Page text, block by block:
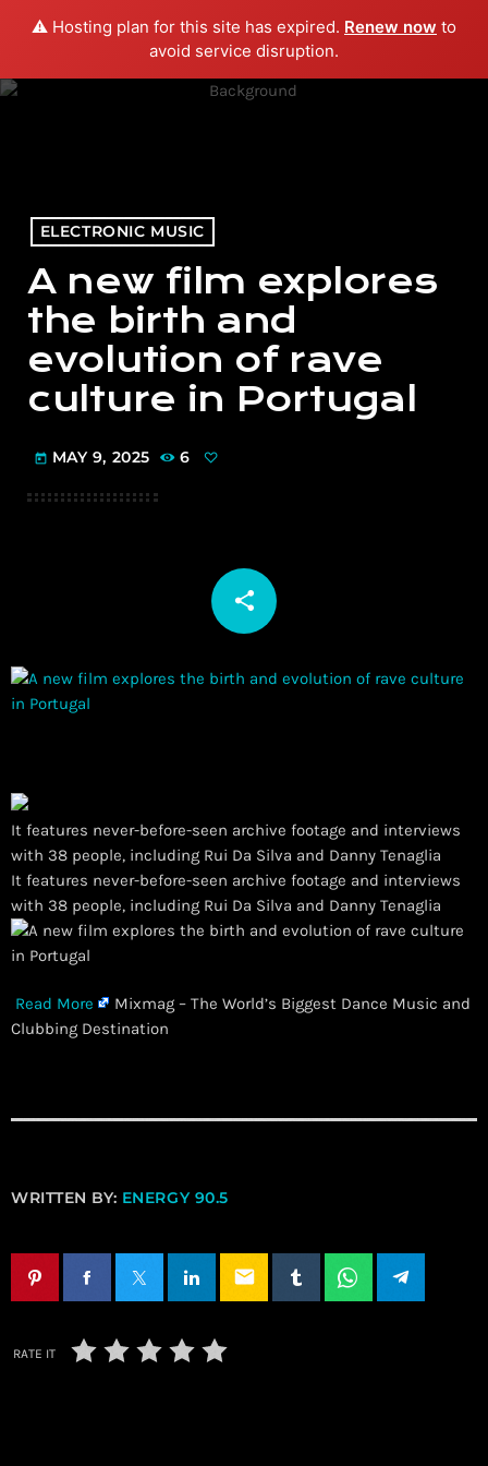
⚠️ Hosting plan for this site has expired. Renew now to
avoid service disruption.
menu play_arrow PLAY RADIO
ELECTRONIC MUSIC
A new film explores
the birth and
evolution of rave
culture in Portugal
today MAY 9, 2025 6
share
email
It features never-before-seen archive footage and interviews
with 38 people, including Rui Da Silva and Danny Tenaglia
​It features never-before-seen archive footage and interviews
with 38 people, including Rui Da Silva and Danny Tenaglia
Read More
Mixmag – The World’s Biggest Dance Music and
Clubbing Destination
WRITTEN BY: ENERGY 90.5
email
RATE IT